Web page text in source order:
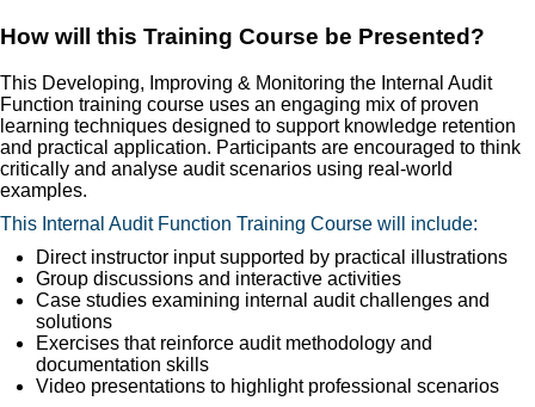
How will this Training Course be Presented?
This Developing, Improving & Monitoring the Internal Audit
Function training course uses an engaging mix of proven
learning techniques designed to support knowledge retention
and practical application. Participants are encouraged to think
critically and analyse audit scenarios using real-world
examples.
This Internal Audit Function Training Course will include:
Direct instructor input supported by practical illustrations
Group discussions and interactive activities
Case studies examining internal audit challenges and
solutions
Exercises that reinforce audit methodology and
documentation skills
Video presentations to highlight professional scenarios